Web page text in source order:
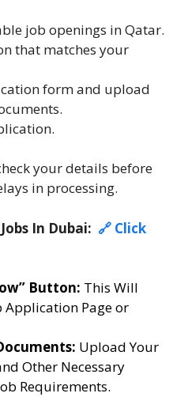
job openings in Qatar.
that matches your
form and upload
your details before
in processing.
In Dubai: 🔗 Click
Button: This Will
Application Page or
Upload Your
Other Necessary
Requirements.